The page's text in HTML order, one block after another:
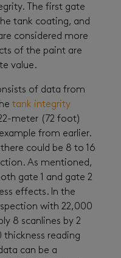
The first gate
tank coating, and
considered more
of the paint are
value.
of data from
tank integrity
meter (72 foot)
from earlier.
could be 8 to 16
As mentioned,
gate 1 and gate 2
effects. In the
with 22,000
8 scanlines by 2
thickness reading
can be a